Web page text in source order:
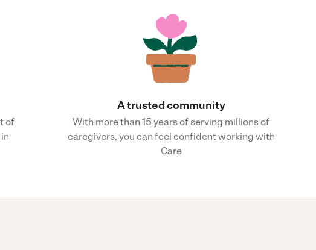
of
A trusted community
With more than 15 years of serving millions of
caregivers, you can feel confident working with
Care